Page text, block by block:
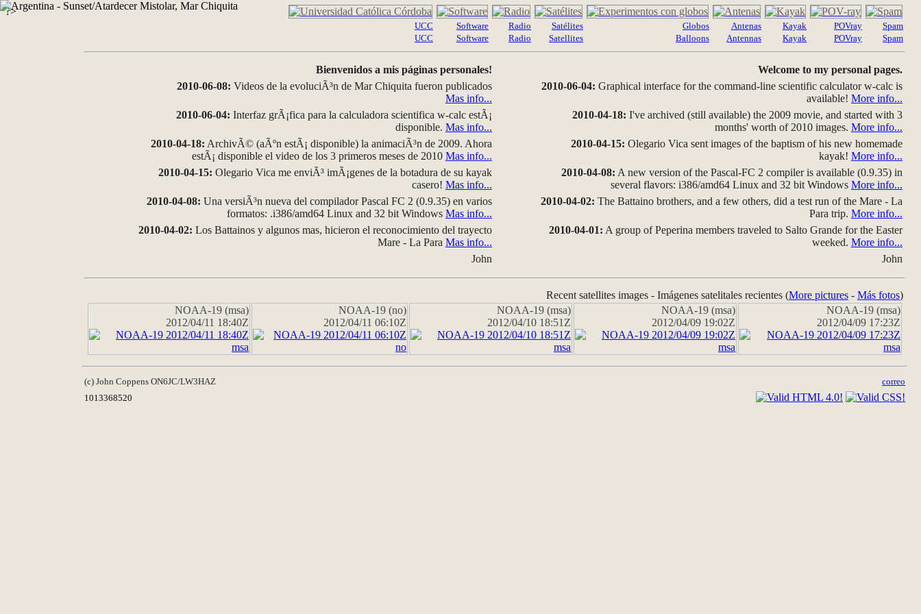
?>
UCC
UCC
Software
Software
Radio
Radio
Satélites
Satellites
Globos
Balloons
Antenas
Antennas
Kayak
Kayak
POVray
POVray
Spam
Spam
Bienvenidos a mis páginas personales!
2010-06-08: Videos de la evoluciÃ³n de Mar Chiquita fueron publicados
Mas info...
2010-06-04: Interfaz grÃ¡fica para la calculadora scientifica w-calc estÃ¡
disponible. Mas info...
2010-04-18: ArchivÃ© (aÃºn estÃ¡ disponible) la animaciÃ³n de 2009. Ahora
estÃ¡ disponible el video de los 3 primeros meses de 2010 Mas info...
2010-04-15: Olegario Vica me enviÃ³ imÃ¡genes de la botadura de su kayak
casero! Mas info...
2010-04-08: Una versiÃ³n nueva del compilador Pascal FC 2 (0.9.35) en varios
formatos: .i386/amd64 Linux and 32 bit Windows Mas info...
2010-04-02: Los Battainos y algunos mas, hicieron el reconocimiento del trayecto
Mare - La Para Mas info...
John
Welcome to my personal pages.
2010-06-04: Graphical interface for the command-line scientific calculator w-calc is
available! More info...
2010-04-18: I've archived (still available) the 2009 movie, and started with 3
months' worth of 2010 images. More info...
2010-04-15: Olegario Vica sent images of the baptism of his new homemade
kayak! More info...
2010-04-08: A new version of the Pascal-FC 2 compiler is available (0.9.35) in
several flavors: i386/amd64 Linux and 32 bit Windows More info...
2010-04-02: The Battaino brothers, and a few others, did a test run of the Mare - La
Para trip. More info...
2010-04-01: A group of Peperina members traveled to Salto Grande for the Easter
weeked. More info...
John
Recent satellites images - Imágenes satelitales recientes (More pictures - Más fotos)
NOAA-19 (msa)
2012/04/11 18:40Z
NOAA-19 (no)
2012/04/11 06:10Z
NOAA-19 (msa)
2012/04/10 18:51Z
NOAA-19 (msa)
2012/04/09 19:02Z
NOAA-19 (msa)
2012/04/09 17:23Z
(c) John Coppens ON6JC/LW3HAZ
correo
1013368520